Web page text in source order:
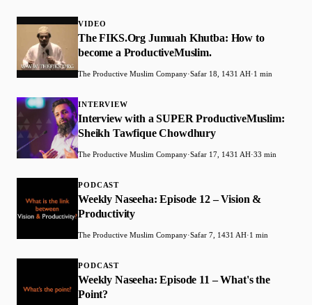
VIDEO
The FIKS.Org Jumuah Khutba: How to
become a ProductiveMuslim.
The Productive Muslim Company·Safar 18, 1431 AH·1 min
INTERVIEW
Interview with a SUPER ProductiveMuslim:
Sheikh Tawfique Chowdhury
The Productive Muslim Company·Safar 17, 1431 AH·33 min
PODCAST
Weekly Naseeha: Episode 12 – Vision &
Productivity
The Productive Muslim Company·Safar 7, 1431 AH·1 min
PODCAST
Weekly Naseeha: Episode 11 – What's the
Point?